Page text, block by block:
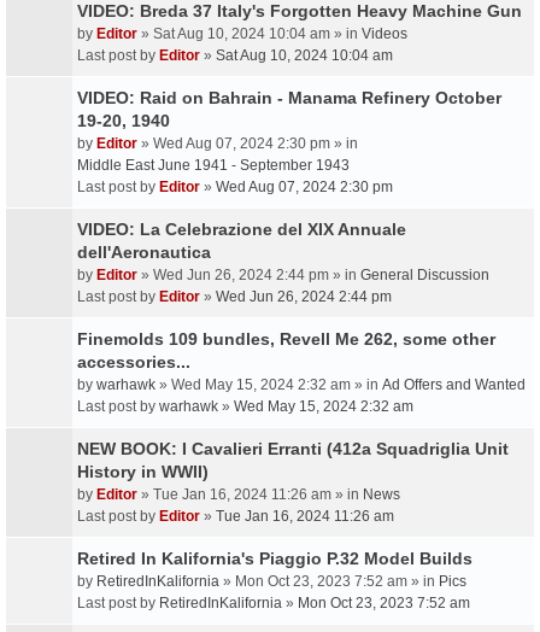
VIDEO: Breda 37 Italy's Forgotten Heavy Machine Gun
by Editor » Sat Aug 10, 2024 10:04 am » in Videos
Last post by Editor » Sat Aug 10, 2024 10:04 am
VIDEO: Raid on Bahrain - Manama Refinery October
19-20, 1940
by Editor » Wed Aug 07, 2024 2:30 pm » in
Middle East June 1941 - September 1943
Last post by Editor » Wed Aug 07, 2024 2:30 pm
VIDEO: La Celebrazione del XIX Annuale
dell'Aeronautica
by Editor » Wed Jun 26, 2024 2:44 pm » in General Discussion
Last post by Editor » Wed Jun 26, 2024 2:44 pm
Finemolds 109 bundles, Revell Me 262, some other
accessories...
by warhawk » Wed May 15, 2024 2:32 am » in Ad Offers and Wanted
Last post by warhawk » Wed May 15, 2024 2:32 am
NEW BOOK: I Cavalieri Erranti (412a Squadriglia Unit
History in WWII)
by Editor » Tue Jan 16, 2024 11:26 am » in News
Last post by Editor » Tue Jan 16, 2024 11:26 am
Retired In Kalifornia's Piaggio P.32 Model Builds
by RetiredInKalifornia » Mon Oct 23, 2023 7:52 am » in Pics
Last post by RetiredInKalifornia » Mon Oct 23, 2023 7:52 am